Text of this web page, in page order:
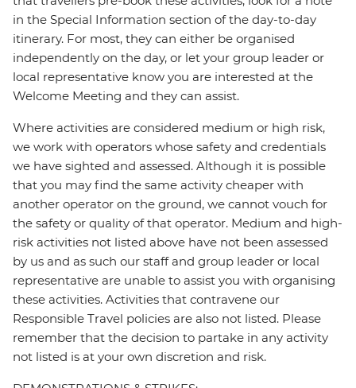
in the Special Information section of the day-to-day
itinerary. For most, they can either be organised
independently on the day, or let your group leader or
local representative know you are interested at the
Welcome Meeting and they can assist.
Where activities are considered medium or high risk,
we work with operators whose safety and credentials
we have sighted and assessed. Although it is possible
that you may find the same activity cheaper with
another operator on the ground, we cannot vouch for
the safety or quality of that operator. Medium and high-
risk activities not listed above have not been assessed
by us and as such our staff and group leader or local
representative are unable to assist you with organising
these activities. Activities that contravene our
Responsible Travel policies are also not listed. Please
remember that the decision to partake in any activity
not listed is at your own discretion and risk.